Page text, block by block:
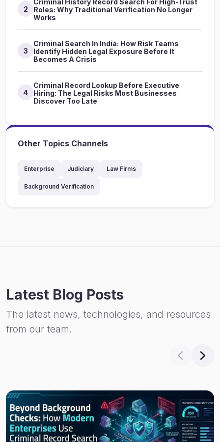
2
Criminal History Record Search For High-Trust
Roles: Why Traditional Verification No Longer
Works
3
Criminal Search In India: How Risk Teams
Identify Hidden Legal Exposure Before It
Becomes A Crisis
4
Criminal Record Lookup Before Executive
Hiring: The Legal Risks Most Businesses
Discover Too Late
Other Topics Channels
Enterprise Judiciary Law Firms
Background Verification
Latest Blog Posts
The latest news, technologies, and resources
from our team.